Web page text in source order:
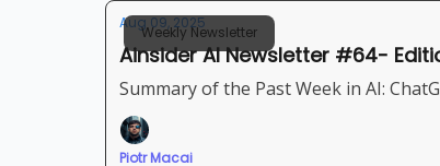
Weekly Newsletter
Aug 09, 2025
Ainsider AI Newsletter #64-
Summary of the Past Week in AI:
Piotr Macai